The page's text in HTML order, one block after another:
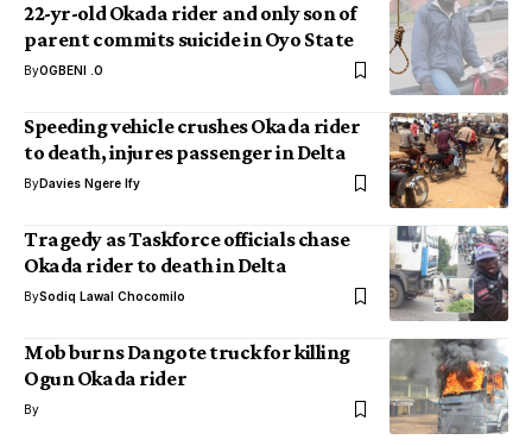
22-yr-old Okada rider and only son of
parent commits suicide in Oyo State
ByOGBENI .O
Speeding vehicle crushes Okada rider
to death, injures passenger in Delta
ByDavies Ngere Ify
Tragedy as Taskforce officials chase
Okada rider to death in Delta
BySodiq Lawal Chocomilo
Mob burns Dangote truck for killing
Ogun Okada rider
By